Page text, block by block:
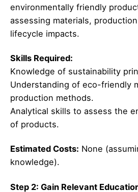
environmentally friendly
assessing materials,
lifecycle impacts.
Skills Required:
Knowledge of sustainability
Understanding of eco-friendly
production methods.
Analytical skills to assess the
of products.
Estimated Costs: None
knowledge).
Step 2: Gain Relevant